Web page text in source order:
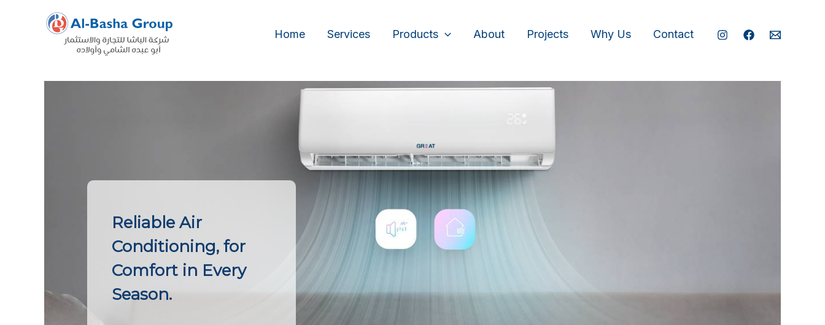
Home Services Products About Projects Why Us Contact
Reliable Air
Conditioning, for
Comfort in Every
Season.